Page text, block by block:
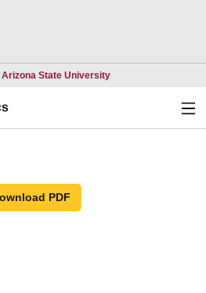
Arizona State UniversityOpens in a new
PDF